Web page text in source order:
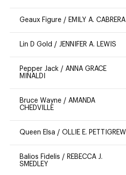
Geaux Figure / EMILY A. CABRERA
Lin D Gold / JENNIFER A. LEWIS
Pepper Jack / ANNA GRACE
MINALDI
Bruce Wayne / AMANDA
CHEDVILLE
Queen Elsa / OLLIE E. PETTIGREW
Balios Fidelis / REBECCA J.
SMEDLEY